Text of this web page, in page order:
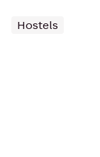
Hostels